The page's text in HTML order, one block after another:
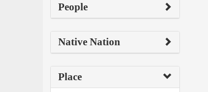
People
Native Nation
Place